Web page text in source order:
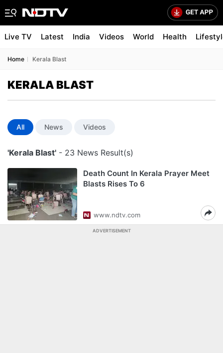
Live TV Latest India Videos World Health
Home Kerala Blast
KERALA BLAST
All News Videos
'Kerala Blast' - 23 News Result(s)
Death Count In Kerala Prayer Meet
Blasts Rises To 6
www.ndtv.com
ADVERTISEMENT